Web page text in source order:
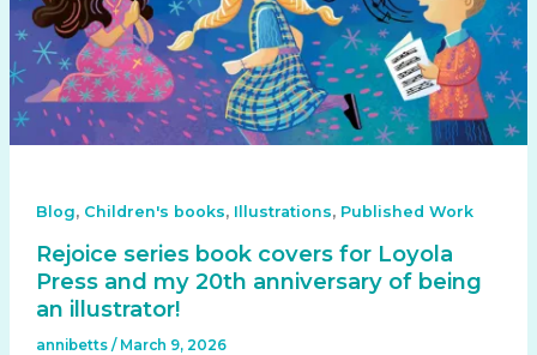
Blog, Children's books, Illustrations, Published Work
Rejoice series book covers for Loyola
Press and my 20th anniversary of being
an illustrator!
annibetts / March 9, 2026